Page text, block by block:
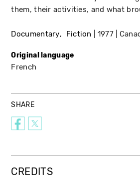
them, their activities, and what
Documentary Fiction 1977
Original language
French
SHARE
CREDITS